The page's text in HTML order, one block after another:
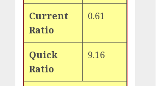
Current
Ratio
0.61
Quick
Ratio
9.16